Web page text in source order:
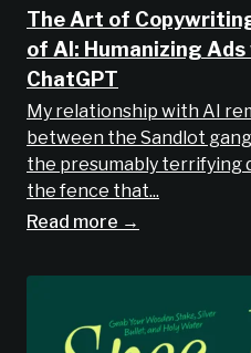
The Art of
of AI: Humanizing
ChatGPT
My relationship with AI
between the Sandlot
the presumably terrifying
the fence that...
Read more →